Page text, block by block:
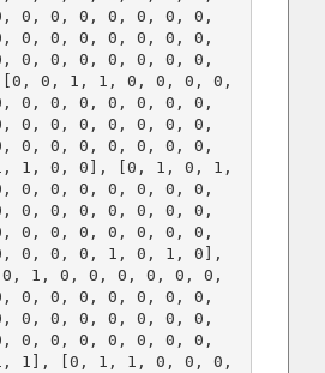
0, 0, 0, 0, 0, 0, 0,
0, 0, 0, 0, 0, 0, 0,
0, 0, 0, 0, 0, 0, 0,
0, 1, 1, 0, 0, 0, 0,
0, 0, 0, 0, 0, 0, 0,
0, 0, 0, 0, 0, 0, 0,
0, 0, 0, 0, 0, 0, 0,
1, 0, 0], [0, 1, 0, 1,
0, 0, 0, 0, 0, 0, 0,
0, 0, 0, 0, 0, 0, 0,
0, 0, 0, 0, 0, 0, 0,
0, 0, 0, 1, 0, 1, 0],
0, 1, 0, 0, 0, 0, 0, 0,
0, 0, 0, 0, 0, 0, 0,
0, 0, 0, 0, 0, 0, 0,
0, 0, 0, 0, 0, 0, 0,
1], [0, 1, 1, 0, 0, 0,